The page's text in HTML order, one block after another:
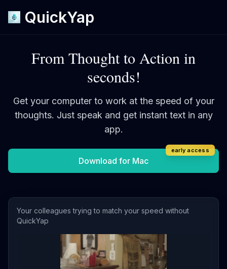
QuickYap
From Thought to Action in
seconds!
Get your computer to work at the speed of your
thoughts. Just speak and get instant text in any
app.
Download for Mac
early access
Your colleagues trying to match your speed without
QuickYap